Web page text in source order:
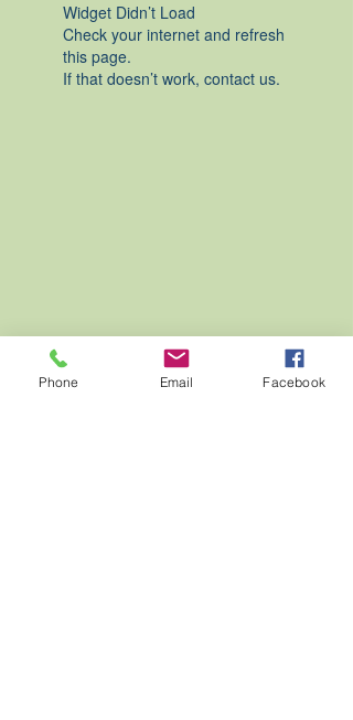
Widget Didn’t Load
Check your internet and refresh
this page.
If that doesn’t work, contact us.
Phone Email Facebook